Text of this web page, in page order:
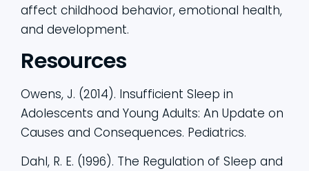
affect childhood behavior, emotional health,
and development.
Resources
Owens, J. (2014). Insufficient Sleep in
Adolescents and Young Adults: An Update on
Causes and Consequences. Pediatrics.
Dahl, R. E. (1996). The Regulation of Sleep and